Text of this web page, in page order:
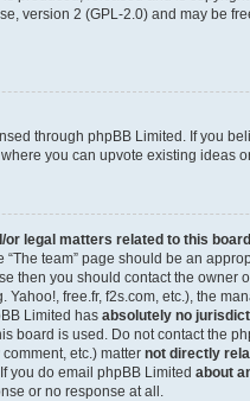
version 2 (GPL-2.0) and may be
through phpBB Limited. If you
, where you can upvote existing ideas
or legal matters related to this
team” page should be an
then you should contact the owner
Yahoo!, free.fr, f2s.com, etc.), the
Limited has absolutely no
board is used. Do not contact the
etc.) matter not directly
you do email phpBB Limited about
or no response at all.